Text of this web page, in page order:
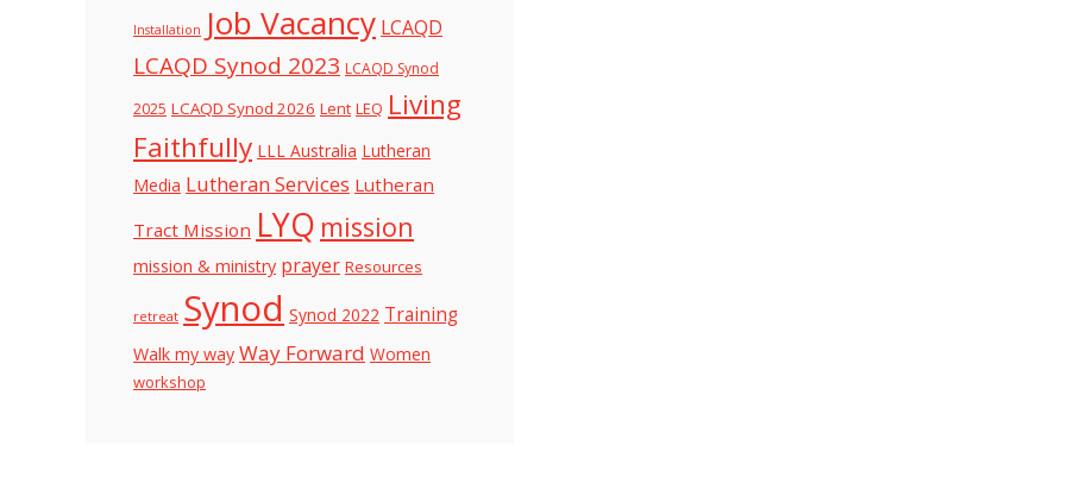
Installation Job Vacancy LCAQD
LCAQD Synod 2023 LCAQD Synod
2025 LCAQD Synod 2026 Lent LEQ Living
Faithfully LLL Australia Lutheran
Media Lutheran Services Lutheran
Tract Mission LYQ mission
mission & ministry prayer Resources
retreat Synod Synod 2022 Training
Walk my way Way Forward Women
workshop